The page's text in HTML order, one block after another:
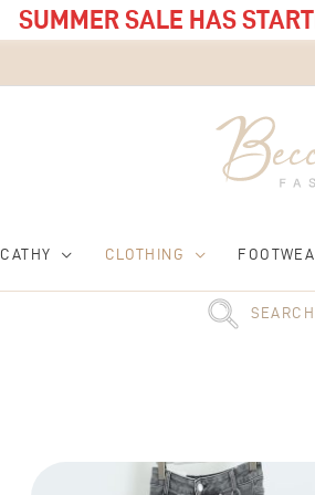
SUMMER SALE HAS
CATHY CLOTHING
SEARCH
This